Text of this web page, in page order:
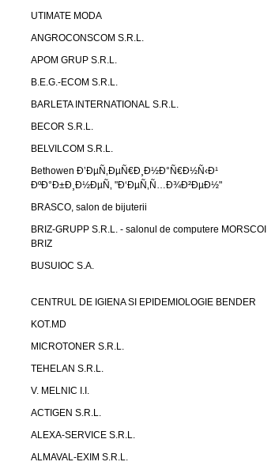
UTIMATE MODA
ANGROCONSCOM S.R.L.
APOM GRUP S.R.L.
B.E.G.-ECOM S.R.L.
BARLETA INTERNATIONAL S.R.L.
BECOR S.R.L.
BELVILCOM S.R.L.
Bethowen Ð’ÐµÑ‚ÐµÑ€Ð¸Ð½Ð°Ñ€Ð½Ñ‹Ð¹
ÐºÐ°Ð±Ð¸Ð½ÐµÑ‚ "Ð‘ÐµÑ‚Ñ…Ð¾Ð²ÐµÐ½"
BRASCO, salon de bijuterii
BRIZ-GRUPP S.R.L. - salonul de computere MORSCOI
BRIZ
BUSUIOC S.A.
CENTRUL DE IGIENA SI EPIDEMIOLOGIE BENDER
KOT.MD
MICROTONER S.R.L.
TEHELAN S.R.L.
V. MELNIC I.I.
ACTIGEN S.R.L.
ALEXA-SERVICE S.R.L.
ALMAVAL-EXIM S.R.L.